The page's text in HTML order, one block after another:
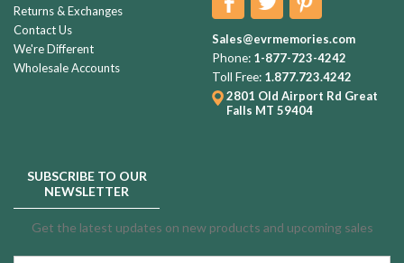
Returns & Exchanges
Contact Us
We're Different
Wholesale Accounts
Sales@evrmemories.com
Phone: 1-877-723-4242
Toll Free: 1.877.723.4242
2801 Old Airport Rd Great
Falls MT 59404
SUBSCRIBE TO OUR
NEWSLETTER
Get the latest updates on new products and upcoming sales